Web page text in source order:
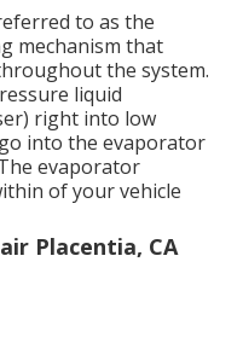
to as the
mechanism that
the system.
liquid
right into low
into the evaporator
evaporator
of your vehicle
Placentia, CA